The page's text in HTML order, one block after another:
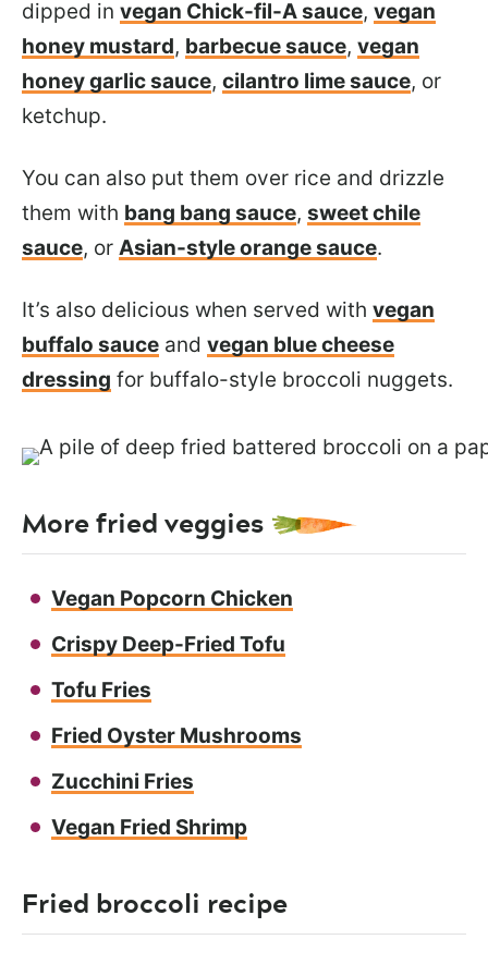
dipped in vegan Chick-fil-A sauce, vegan
honey mustard, barbecue sauce, vegan
honey garlic sauce, cilantro lime sauce, or
ketchup.
You can also put them over rice and drizzle
them with bang bang sauce, sweet chile
sauce, or Asian-style orange sauce.
It’s also delicious when served with vegan
buffalo sauce and vegan blue cheese
dressing for buffalo-style broccoli nuggets.
More fried veggies
Vegan Popcorn Chicken
Crispy Deep-Fried Tofu
Tofu Fries
Fried Oyster Mushrooms
Zucchini Fries
Vegan Fried Shrimp
Fried broccoli recipe